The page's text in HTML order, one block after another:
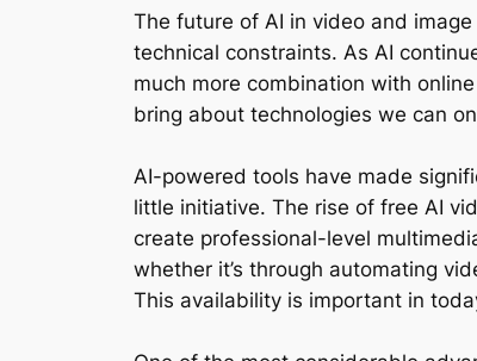
The future of AI in video and
technical constraints. As AI
much more combination with
bring about technologies we can
AI-powered tools have made
little initiative. The rise of free AI
create professional-level
whether it’s through automating
This availability is important in